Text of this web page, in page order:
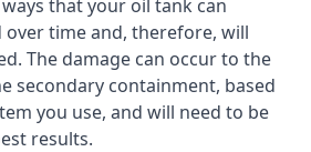
that your oil tank can
over time and, therefore, will
The damage can occur to the
secondary containment, based
you use, and will need to be
results.